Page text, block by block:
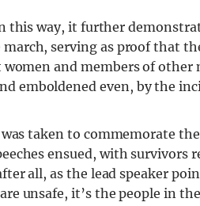
this way, it further
march, serving as proofthat
and members of other
emboldened even, by the
taken to commemorate
ensued, with survivors
all, as the lead speaker
unsafe, it’s the people in